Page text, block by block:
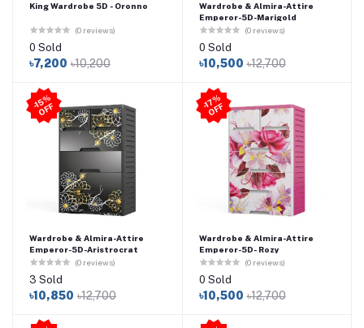
King Wardrobe 5D - Oronno
(0 reviews)
0 Sold
৳7,200 ৳10,200
Wardrobe & Almira-Attire
Emperor-5D-Marigold
(0 reviews)
0 Sold
৳10,500 ৳12,700
-1
5
%
O
F
F
Wardrobe & Almira-Attire
Emperor-5D-Aristrocrat
(0 reviews)
3 Sold
৳10,850 ৳12,700
-1
7
%
O
F
F
Wardrobe & Almira-Attire
Emperor-5D- Rozy
(0 reviews)
0 Sold
৳10,500 ৳12,700